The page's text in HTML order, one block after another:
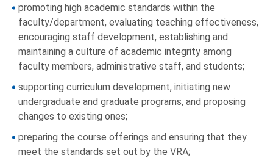
promoting high academic standards within the
faculty/department, evaluating teaching effectiveness,
encouraging staff development, establishing and
maintaining a culture of academic integrity among
faculty members, administrative staff, and students;
supporting curriculum development, initiating new
undergraduate and graduate programs, and proposing
changes to existing ones;
preparing the course offerings and ensuring that they
meet the standards set out by the VRA;